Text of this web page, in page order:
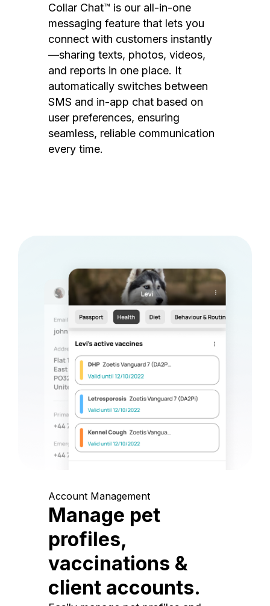
Collar Chat™ is our all-in-one
messaging feature that lets you
connect with customers instantly
—sharing texts, photos, videos,
and reports in one place. It
automatically switches between
SMS and in-app chat based on
user preferences, ensuring
seamless, reliable communication
every time.
Account Management
Manage pet
profiles,
vaccinations &
client accounts.